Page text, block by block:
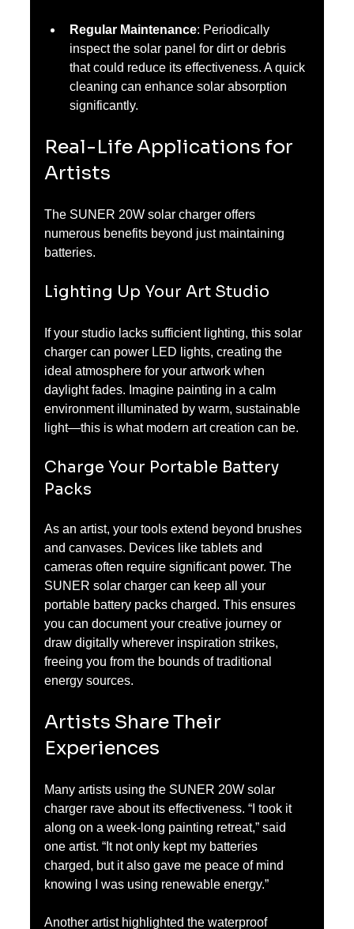
Regular Maintenance: Periodically
inspect the solar panel for dirt or debris
that could reduce its effectiveness. A quick
cleaning can enhance solar absorption
significantly.
Real-Life Applications for
Artists
The SUNER 20W solar charger offers
numerous benefits beyond just maintaining
batteries.
Lighting Up Your Art Studio
If your studio lacks sufficient lighting, this solar
charger can power LED lights, creating the
ideal atmosphere for your artwork when
daylight fades. Imagine painting in a calm
environment illuminated by warm, sustainable
light—this is what modern art creation can be.
Charge Your Portable Battery
Packs
As an artist, your tools extend beyond brushes
and canvases. Devices like tablets and
cameras often require significant power. The
SUNER solar charger can keep all your
portable battery packs charged. This ensures
you can document your creative journey or
draw digitally wherever inspiration strikes,
freeing you from the bounds of traditional
energy sources.
Artists Share Their
Experiences
Many artists using the SUNER 20W solar
charger rave about its effectiveness. “I took it
along on a week-long painting retreat,” said
one artist. “It not only kept my batteries
charged, but it also gave me peace of mind
knowing I was using renewable energy.”
Another artist highlighted the waterproof